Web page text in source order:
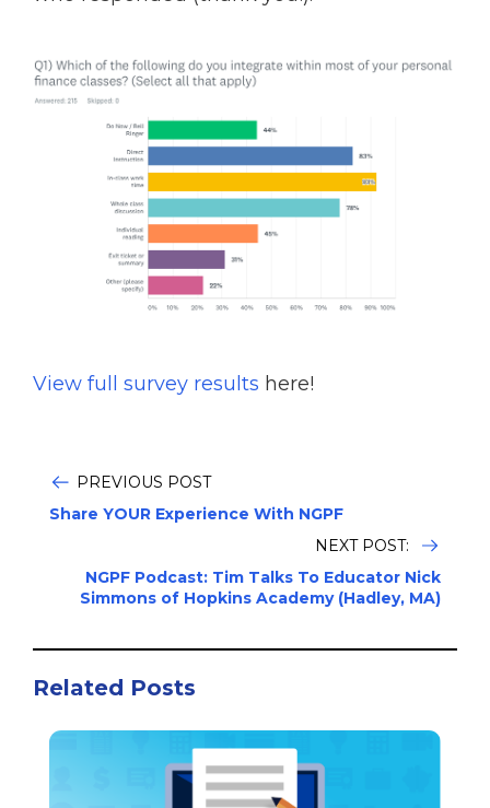
View full survey results here!
PREVIOUS POST
Share YOUR Experience With NGPF
NEXT POST:
NGPF Podcast: Tim Talks To Educator Nick
Simmons of Hopkins Academy (Hadley, MA)
Related Posts